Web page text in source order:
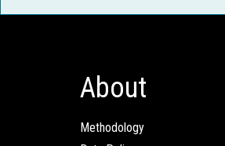
About
Methodology